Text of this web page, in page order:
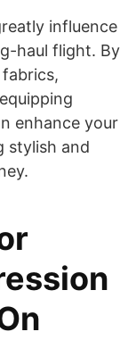
influence
haul flight. By
enhance your
stylish and